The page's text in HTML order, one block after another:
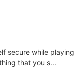
secure while playing
that you s...